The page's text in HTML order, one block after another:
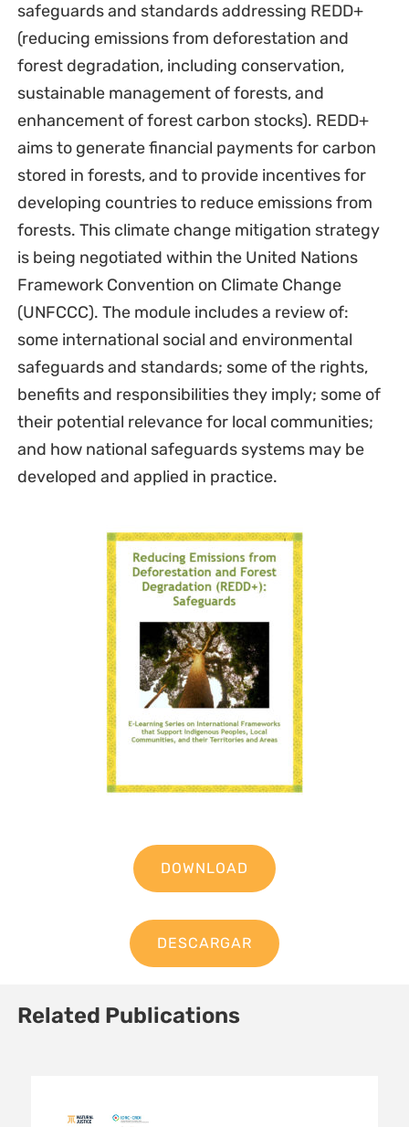
safeguards and standards addressing REDD+
(reducing emissions from deforestation and
forest degradation, including conservation,
sustainable management of forests, and
enhancement of forest carbon stocks). REDD+
aims to generate financial payments for carbon
stored in forests, and to provide incentives for
developing countries to reduce emissions from
forests. This climate change mitigation strategy
is being negotiated within the United Nations
Framework Convention on Climate Change
(UNFCCC). The module includes a review of:
some international social and environmental
safeguards and standards; some of the rights,
benefits and responsibilities they imply; some of
their potential relevance for local communities;
and how national safeguards systems may be
developed and applied in practice.
DOWNLOAD
DESCARGAR
Related Publications